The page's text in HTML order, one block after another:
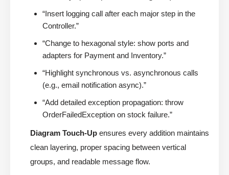
“Insert logging call after each major step in the
Controller.”
“Change to hexagonal style: show ports and
adapters for Payment and Inventory.”
“Highlight synchronous vs. asynchronous calls
(e.g., email notification async).”
“Add detailed exception propagation: throw
OrderFailedException on stock failure.”
Diagram Touch-Up ensures every addition maintains
clean layering, proper spacing between vertical
groups, and readable message flow.